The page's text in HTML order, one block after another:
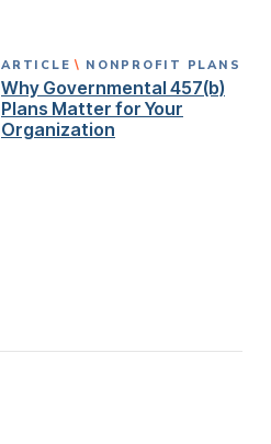
ARTICLE NONPROFIT PLANS
Why Governmental 457(b)
Plans Matter for Your
Organization